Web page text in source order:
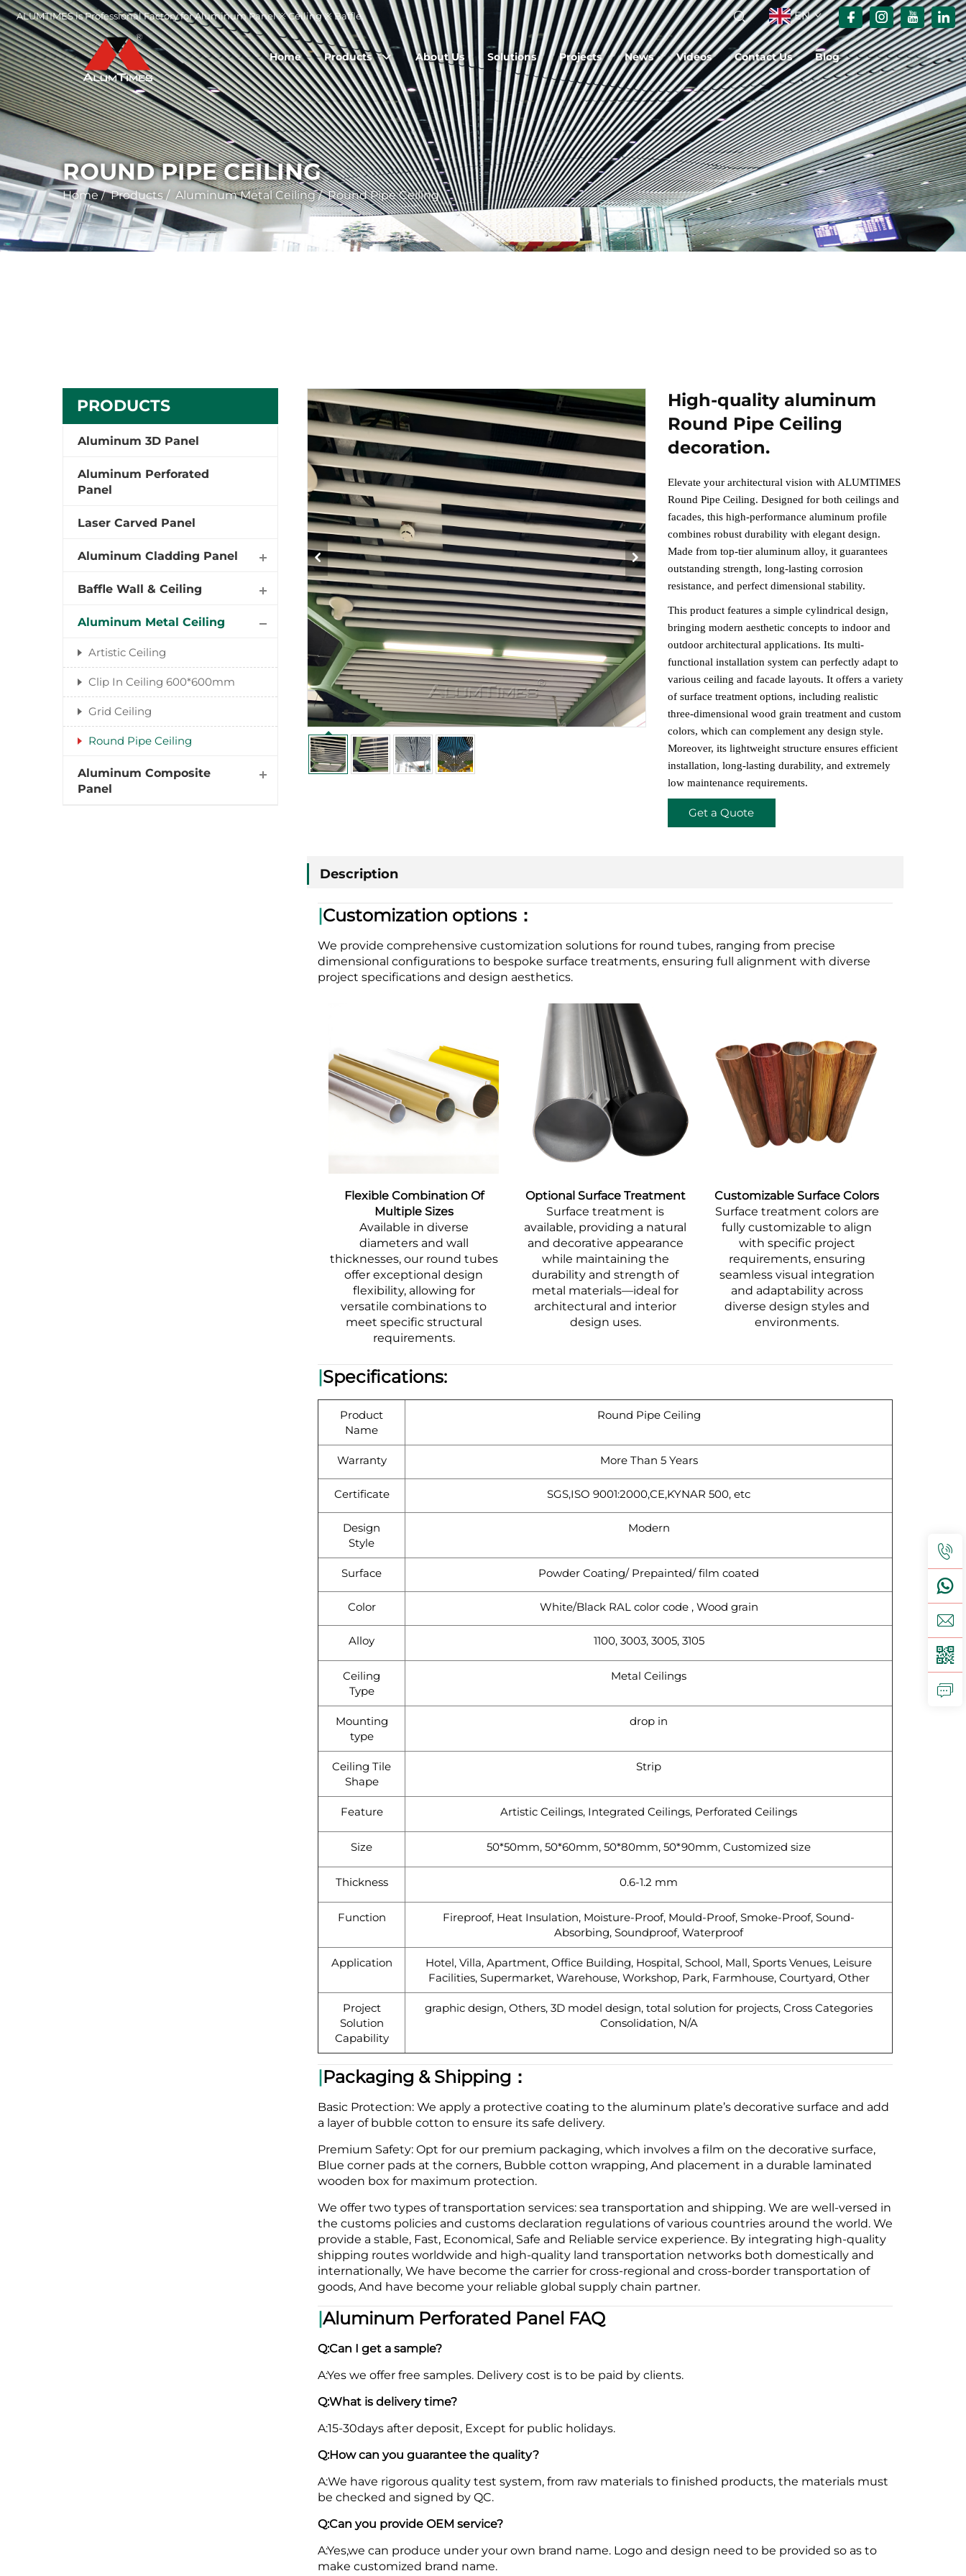
ALUMTIMES is Professional Factory for Aluminum Panel ※ Ceiling ※ Baffle. EN
Home Products About Us Solutions Projects News Videos Contact Us Blog
ROUND PIPE CEILING
Home/Products/ Aluminum Metal Ceiling/Round Pipe Ceiling
PRODUCTS
Aluminum 3D Panel
Aluminum Perforated
Panel
Laser Carved Panel
Aluminum Cladding Panel
Baffle Wall & Ceiling
Aluminum Metal Ceiling
Artistic Ceiling
Clip In Ceiling 600*600mm
Grid Ceiling
Round Pipe Ceiling
Aluminum Composite
Panel
High-quality aluminum
Round Pipe Ceiling
decoration.
Elevate your architectural vision with ALUMTIMES
Round Pipe Ceiling. Designed for both ceilings and
facades, this high-performance aluminum profile
combines robust durability with elegant design.
Made from top-tier aluminum alloy, it guarantees
outstanding strength, long-lasting corrosion
resistance, and perfect dimensional stability.
This product features a simple cylindrical design,
bringing modern aesthetic concepts to indoor and
outdoor architectural applications. Its multi-
functional installation system can perfectly adapt to
various ceiling and facade layouts. It offers a variety
of surface treatment options, including realistic
three-dimensional wood grain treatment and custom
colors, which can complement any design style.
Moreover, its lightweight structure ensures efficient
installation, long-lasting durability, and extremely
low maintenance requirements.
Get a Quote
Description
|Customization options：
We provide comprehensive customization solutions for round tubes, ranging from precise
dimensional configurations to bespoke surface treatments, ensuring full alignment with diverse
project specifications and design aesthetics.
Flexible Combination Of
Multiple Sizes
Available in diverse
diameters and wall
thicknesses, our round tubes
offer exceptional design
flexibility, allowing for
versatile combinations to
meet specific structural
requirements.
Optional Surface Treatment
Surface treatment is
available, providing a natural
and decorative appearance
while maintaining the
durability and strength of
metal materials—ideal for
architectural and interior
design uses.
Customizable Surface Colors
Surface treatment colors are
fully customizable to align
with specific project
requirements, ensuring
seamless visual integration
and adaptability across
diverse design styles and
environments.
|Specifications:
Product
Name
Round Pipe Ceiling
Warranty More Than 5 Years
Certificate SGS,ISO 9001:2000,CE,KYNAR 500, etc
Design
Style
Modern
Surface Powder Coating/ Prepainted/ film coated
Color White/Black RAL color code , Wood grain
Alloy 1100, 3003, 3005, 3105
Ceiling
Type
Metal Ceilings
Mounting
type
drop in
Ceiling Tile
Shape
Strip
Feature Artistic Ceilings, Integrated Ceilings, Perforated Ceilings
Size 50*50mm, 50*60mm, 50*80mm, 50*90mm, Customized size
Thickness 0.6-1.2 mm
Function
Fireproof, Heat Insulation, Moisture-Proof, Mould-Proof, Smoke-Proof, Sound-
Absorbing, Soundproof, Waterproof
Application
Hotel, Villa, Apartment, Office Building, Hospital, School, Mall, Sports Venues, Leisure
Facilities, Supermarket, Warehouse, Workshop, Park, Farmhouse, Courtyard, Other
Project
Solution
Capability
graphic design, Others, 3D model design, total solution for projects, Cross Categories
Consolidation, N/A
|Packaging & Shipping：
Basic Protection: We apply a protective coating to the aluminum plate’s decorative surface and add
a layer of bubble cotton to ensure its safe delivery.
Premium Safety: Opt for our premium packaging, which involves a film on the decorative surface,
Blue corner pads at the corners, Bubble cotton wrapping, And placement in a durable laminated
wooden box for maximum protection.
We offer two types of transportation services: sea transportation and shipping. We are well-versed in
the customs policies and customs declaration regulations of various countries around the world. We
provide a stable, Fast, Economical, Safe and Reliable service experience. By integrating high-quality
shipping routes worldwide and high-quality land transportation networks both domestically and
internationally, We have become the carrier for cross-regional and cross-border transportation of
goods, And have become your reliable global supply chain partner.
|Aluminum Perforated Panel FAQ
Q:Can I get a sample?
A:Yes we offer free samples. Delivery cost is to be paid by clients.
Q:What is delivery time?
A:15-30days after deposit, Except for public holidays.
Q:How can you guarantee the quality?
A:We have rigorous quality test system, from raw materials to finished products, the materials must
be checked and signed by QC.
Q:Can you provide OEM service?
A:Yes,we can produce under your own brand name. Logo and design need to be provided so as to
make customized brand name.